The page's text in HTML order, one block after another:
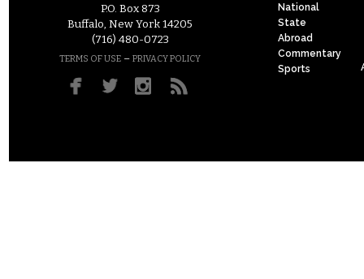
P.O. Box 873
Buffalo, New York 14205
(716) 480-0723
TERMS OF USE – PRIVACY POLICY
National
State
Abroad
Commentary
Sports